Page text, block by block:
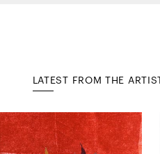
LATEST FROM THE ARTIST